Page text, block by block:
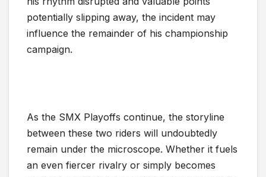
potentially slipping away, the incident may
influence the remainder of his championship
campaign.
As the SMX Playoffs continue, the storyline
between these two riders will undoubtedly
remain under the microscope. Whether it fuels
an even fiercer rivalry or simply becomes